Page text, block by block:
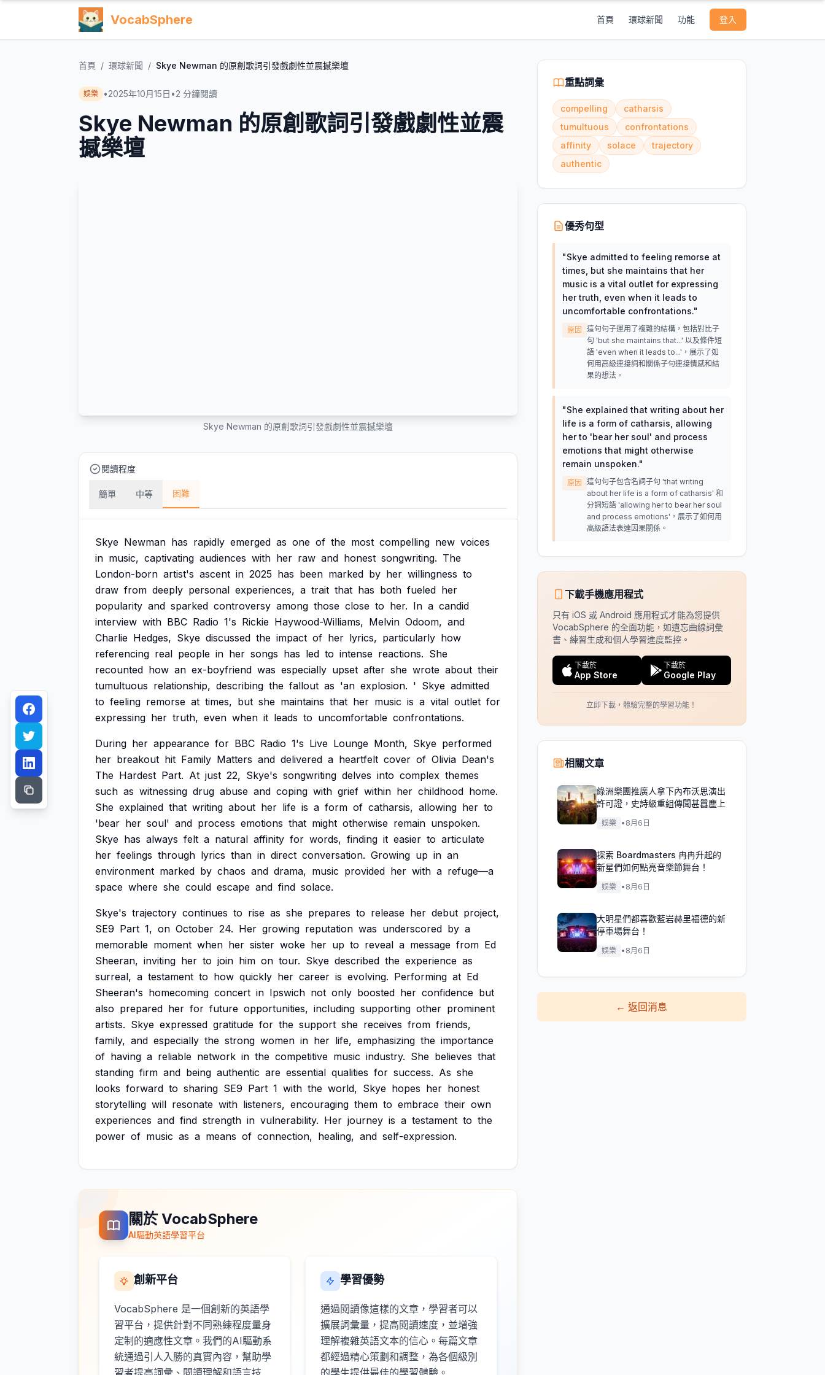
VocabSphere 首頁 環球新聞 功能 登入
首頁 / 環球新聞 / Skye Newman 的原創歌詞引發戲劇性並震撼樂壇
娛樂 •2025年10月15日 •2 分鐘閱讀
Skye Newman 的原創歌詞引發戲劇性並震
撼樂壇
Skye Newman 的原創歌詞引發戲劇性並震撼樂壇
閱讀程度
簡單 中等 困難
Skye Newman has rapidly emerged as one of the most compelling new voices
in music, captivating audiences with her raw and honest songwriting. The
London-born artist's ascent in 2025 has been marked by her willingness to
draw from deeply personal experiences, a trait that has both fueled her
popularity and sparked controversy among those close to her. In a candid
interview with BBC Radio 1's Rickie Haywood-Williams, Melvin Odoom, and
Charlie Hedges, Skye discussed the impact of her lyrics, particularly how
referencing real people in her songs has led to intense reactions. She
recounted how an ex-boyfriend was especially upset after she wrote about their
tumultuous relationship, describing the fallout as 'an explosion. ' Skye admitted
to feeling remorse at times, but she maintains that her music is a vital outlet for
expressing her truth, even when it leads to uncomfortable confrontations.
During her appearance for BBC Radio 1's Live Lounge Month, Skye performed
her breakout hit Family Matters and delivered a heartfelt cover of Olivia Dean's
The Hardest Part. At just 22, Skye's songwriting delves into complex themes
such as witnessing drug abuse and coping with grief within her childhood home.
She explained that writing about her life is a form of catharsis, allowing her to
'bear her soul' and process emotions that might otherwise remain unspoken.
Skye has always felt a natural affinity for words, finding it easier to articulate
her feelings through lyrics than in direct conversation. Growing up in an
environment marked by chaos and drama, music provided her with a refuge—a
space where she could escape and find solace.
Skye's trajectory continues to rise as she prepares to release her debut project,
SE9 Part 1, on October 24. Her growing reputation was underscored by a
memorable moment when her sister woke her up to reveal a message from Ed
Sheeran, inviting her to join him on tour. Skye described the experience as
surreal, a testament to how quickly her career is evolving. Performing at Ed
Sheeran's homecoming concert in Ipswich not only boosted her confidence but
also prepared her for future opportunities, including supporting other prominent
artists. Skye expressed gratitude for the support she receives from friends,
family, and especially the strong women in her life, emphasizing the importance
of having a reliable network in the competitive music industry. She believes that
standing firm and being authentic are essential qualities for success. As she
looks forward to sharing SE9 Part 1 with the world, Skye hopes her honest
storytelling will resonate with listeners, encouraging them to embrace their own
experiences and find strength in vulnerability. Her journey is a testament to the
power of music as a means of connection, healing, and self-expression.
關於 VocabSphere
AI驅動英語學習平台
創新平台
VocabSphere 是一個創新的英語學
習平台，提供針對不同熟練程度量身
定制的適應性文章。我們的AI驅動系
統通過引人入勝的真實內容，幫助學
習者提高詞彙、閱讀理解和語言技
學習優勢
通過閱讀像這樣的文章，學習者可以
擴展詞彙量，提高閱讀速度，並增強
理解複雜英語文本的信心。每篇文章
都經過精心策劃和調整，為各個級別
的學生提供最佳的學習體驗。
重點詞彙
compelling
catharsis
tumultuous
confrontations
affinity
solace
trajectory
authentic
優秀句型
"Skye admitted to feeling remorse at
times, but she maintains that her
music is a vital outlet for expressing
her truth, even when it leads to
uncomfortable confrontations."
原因
這句句子運用了複雜的結構，包括對比子
句 'but she maintains that...' 以及條件短
語 'even when it leads to...'，展示了如
何用高級連接詞和關係子句連接情感和結
果的想法。
"She explained that writing about her
life is a form of catharsis, allowing
her to 'bear her soul' and process
emotions that might otherwise
remain unspoken."
原因
這句句子包含名詞子句 'that writing
about her life is a form of catharsis' 和
分詞短語 'allowing her to bear her soul
and process emotions'，展示了如何用
高級語法表達因果關係。
下載手機應用程式
只有 iOS 或 Android 應用程式才能為您提供
VocabSphere 的全面功能，如遺忘曲線詞彙
書、練習生成和個人學習進度監控。
下載於
App Store
下載於
Google Play
立即下載，體驗完整的學習功能！
相關文章
綠洲樂團推廣人拿下內布沃思演出
許可證，史詩級重組傳聞甚囂塵上
娛樂 • 8月6日
探索 Boardmasters 冉冉升起的
新星們如何點亮音樂節舞台！
娛樂 • 8月6日
大明星們都喜歡藍岩赫里福德的新
停車場舞台！
娛樂 • 8月6日
←返回消息